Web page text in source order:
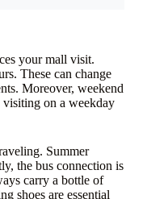
your mall visit.
These can change
Moreover, weekend
on a weekday
Summer
the bus connection is
carry a bottle of
shoes are essential